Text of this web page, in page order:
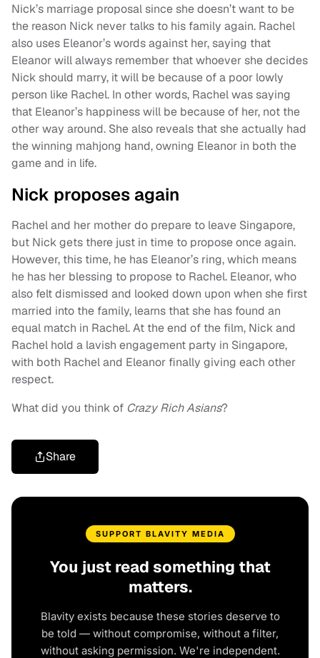
Nick’s marriage proposal since she doesn’t want to be
the reason Nick never talks to his family again. Rachel
also uses Eleanor’s words against her, saying that
Eleanor will always remember that whoever she decides
Nick should marry, it will be because of a poor lowly
person like Rachel. In other words, Rachel was saying
that Eleanor’s happiness will be because of her, not the
other way around. She also reveals that she actually had
the winning mahjong hand, owning Eleanor in both the
game and in life.
Nick proposes again
Rachel and her mother do prepare to leave Singapore,
but Nick gets there just in time to propose once again.
However, this time, he has Eleanor’s ring, which means
he has her blessing to propose to Rachel. Eleanor, who
also felt dismissed and looked down upon when she first
married into the family, learns that she has found an
equal match in Rachel. At the end of the film, Nick and
Rachel hold a lavish engagement party in Singapore,
with both Rachel and Eleanor finally giving each other
respect.
What did you think of Crazy Rich Asians?
Share
SUPPORT BLAVITY MEDIA
You just read something that
matters.
Blavity exists because these stories deserve to
be told — without compromise, without a filter,
without asking permission. We're independent.